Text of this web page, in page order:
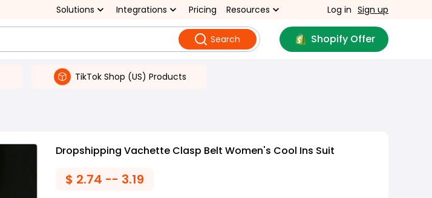
Solutions Integrations Pricing Resources Log in Sign up
Search Shopify Offer
TikTok Shop (US) Products
Dropshipping Vachette Clasp Belt Women's Cool Ins Suit
$ 2.74 -- 3.19